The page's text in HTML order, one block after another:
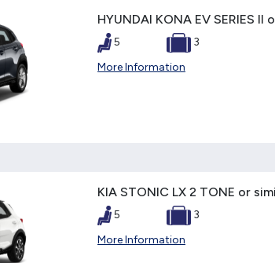
HYUNDAI KONA EV SERIES II
5
3
More Information
KIA STONIC LX 2 TONE or
5
3
More Information